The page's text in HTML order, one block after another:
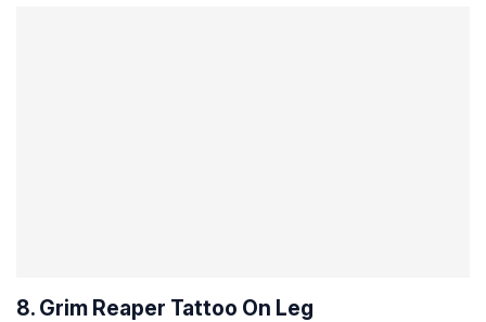
8. Grim Reaper Tattoo On Leg